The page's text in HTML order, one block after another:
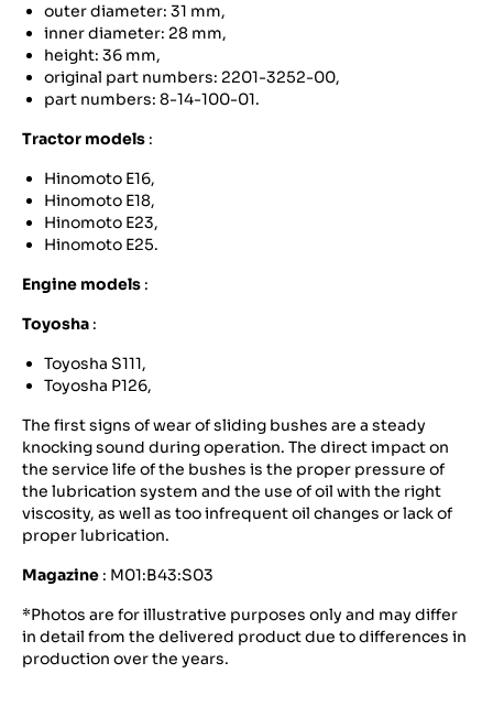
outer diameter: 31 mm,
inner diameter: 28 mm,
height: 36 mm,
original part numbers: 2201-3252-00,
part numbers: 8-14-100-01.
Tractor models :
Hinomoto E16,
Hinomoto E18,
Hinomoto E23,
Hinomoto E25.
Engine models :
Toyosha :
Toyosha S111,
Toyosha P126,
The first signs of wear of sliding bushes are a steady
knocking sound during operation. The direct impact on
the service life of the bushes is the proper pressure of
the lubrication system and the use of oil with the right
viscosity, as well as too infrequent oil changes or lack of
proper lubrication.
Magazine : M01:B43:S03
*Photos are for illustrative purposes only and may differ
in detail from the delivered product due to differences in
production over the years.